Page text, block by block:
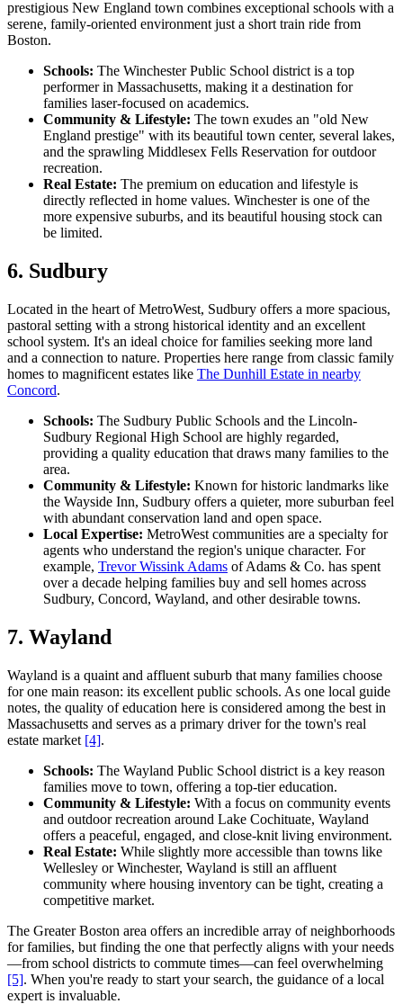
prestigious New England town combines exceptional schools with a
serene, family-oriented environment just a short train ride from
Boston.
Schools: The Winchester Public School district is a top
performer in Massachusetts, making it a destination for
families laser-focused on academics.
Community & Lifestyle: The town exudes an "old New
England prestige" with its beautiful town center, several lakes,
and the sprawling Middlesex Fells Reservation for outdoor
recreation.
Real Estate: The premium on education and lifestyle is
directly reflected in home values. Winchester is one of the
more expensive suburbs, and its beautiful housing stock can
be limited.
6. Sudbury
Located in the heart of MetroWest, Sudbury offers a more spacious,
pastoral setting with a strong historical identity and an excellent
school system. It's an ideal choice for families seeking more land
and a connection to nature. Properties here range from classic family
homes to magnificent estates like The Dunhill Estate in nearby
Concord.
Schools: The Sudbury Public Schools and the Lincoln-
Sudbury Regional High School are highly regarded,
providing a quality education that draws many families to the
area.
Community & Lifestyle: Known for historic landmarks like
the Wayside Inn, Sudbury offers a quieter, more suburban feel
with abundant conservation land and open space.
Local Expertise: MetroWest communities are a specialty for
agents who understand the region's unique character. For
example, Trevor Wissink Adams of Adams & Co. has spent
over a decade helping families buy and sell homes across
Sudbury, Concord, Wayland, and other desirable towns.
7. Wayland
Wayland is a quaint and affluent suburb that many families choose
for one main reason: its excellent public schools. As one local guide
notes, the quality of education here is considered among the best in
Massachusetts and serves as a primary driver for the town's real
estate market [4].
Schools: The Wayland Public School district is a key reason
families move to town, offering a top-tier education.
Community & Lifestyle: With a focus on community events
and outdoor recreation around Lake Cochituate, Wayland
offers a peaceful, engaged, and close-knit living environment.
Real Estate: While slightly more accessible than towns like
Wellesley or Winchester, Wayland is still an affluent
community where housing inventory can be tight, creating a
competitive market.
The Greater Boston area offers an incredible array of neighborhoods
for families, but finding the one that perfectly aligns with your needs
—from school districts to commute times—can feel overwhelming
[5]. When you're ready to start your search, the guidance of a local
expert is invaluable.